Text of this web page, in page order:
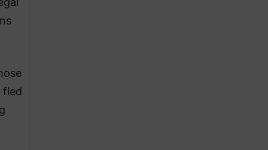
fled